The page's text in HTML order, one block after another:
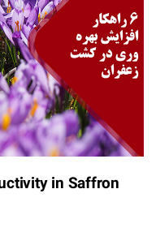
in Saffron